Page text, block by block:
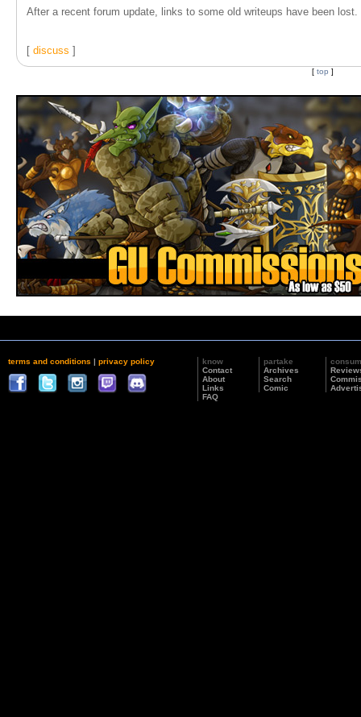
After a recent forum update, links to some old writeups have been
[ discuss ]
[ top ]
terms and conditions | privacy policy
know
Contact
About
Links
FAQ
partake
Archives
Search
Comic